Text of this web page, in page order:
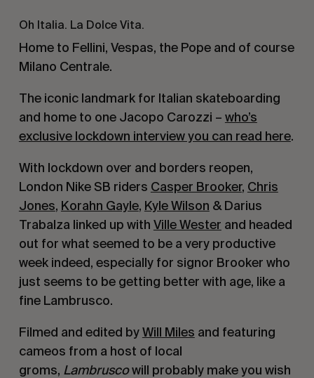
Oh Italia. La Dolce Vita.
Home to Fellini, Vespas, the Pope and of course
Milano Centrale.
The iconic landmark for Italian skateboarding
and home to one Jacopo Carozzi – who’s
exclusive lockdown interview you can read here.
With lockdown over and borders reopen,
London Nike SB riders Casper Brooker, Chris
Jones, Korahn Gayle, Kyle Wilson & Darius
Trabalza linked up with Ville Wester and headed
out for what seemed to be a very productive
week indeed, especially for signor Brooker who
just seems to be getting better with age, like a
fine Lambrusco.
Filmed and edited byWill Miles and featuring
cameos from a host of local
groms, Lambruscowill probably make you wish